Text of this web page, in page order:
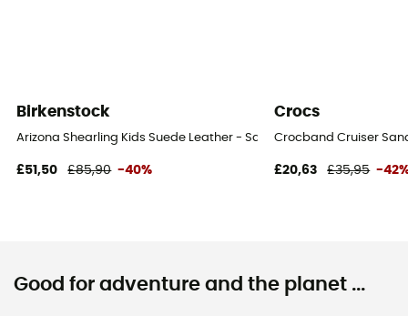
Birkenstock
Arizona Shearling Kids Suede Leather - Sandals - Kid's
£51,50 £85,90 -40%
Crocs
Crocband Cruiser
£20,63 £35,95 -
Good for adventure and the planet ...